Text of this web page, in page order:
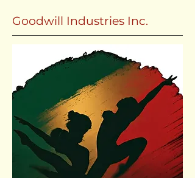
Goodwill Industries Inc.